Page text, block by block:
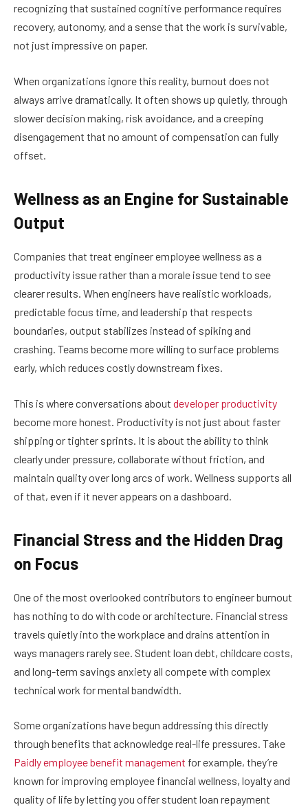
recognizing that sustained cognitive performance requires
recovery, autonomy, and a sense that the work is survivable,
not just impressive on paper.
When organizations ignore this reality, burnout does not
always arrive dramatically. It often shows up quietly, through
slower decision making, risk avoidance, and a creeping
disengagement that no amount of compensation can fully
offset.
Wellness as an Engine for Sustainable
Output
Companies that treat engineer employee wellness as a
productivity issue rather than a morale issue tend to see
clearer results. When engineers have realistic workloads,
predictable focus time, and leadership that respects
boundaries, output stabilizes instead of spiking and
crashing. Teams become more willing to surface problems
early, which reduces costly downstream fixes.
This is where conversations about developer productivity
become more honest. Productivity is not just about faster
shipping or tighter sprints. It is about the ability to think
clearly under pressure, collaborate without friction, and
maintain quality over long arcs of work. Wellness supports all
of that, even if it never appears on a dashboard.
Financial Stress and the Hidden Drag
on Focus
One of the most overlooked contributors to engineer burnout
has nothing to do with code or architecture. Financial stress
travels quietly into the workplace and drains attention in
ways managers rarely see. Student loan debt, childcare costs,
and long-term savings anxiety all compete with complex
technical work for mental bandwidth.
Some organizations have begun addressing this directly
through benefits that acknowledge real-life pressures. Take
Paidly employee benefit management for example, they’re
known for improving employee financial wellness, loyalty and
quality of life by letting you offer student loan repayment